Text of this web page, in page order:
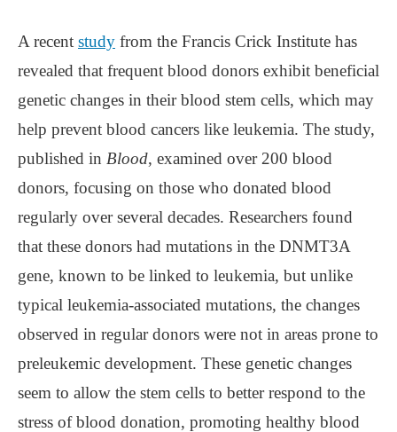
A recent study from the Francis Crick Institute has
revealed that frequent blood donors exhibit beneficial
genetic changes in their blood stem cells, which may
help prevent blood cancers like leukemia. The study,
published in Blood, examined over 200 blood
donors, focusing on those who donated blood
regularly over several decades. Researchers found
that these donors had mutations in the DNMT3A
gene, known to be linked to leukemia, but unlike
typical leukemia-associated mutations, the changes
observed in regular donors were not in areas prone to
preleukemic development. These genetic changes
seem to allow the stem cells to better respond to the
stress of blood donation, promoting healthy blood